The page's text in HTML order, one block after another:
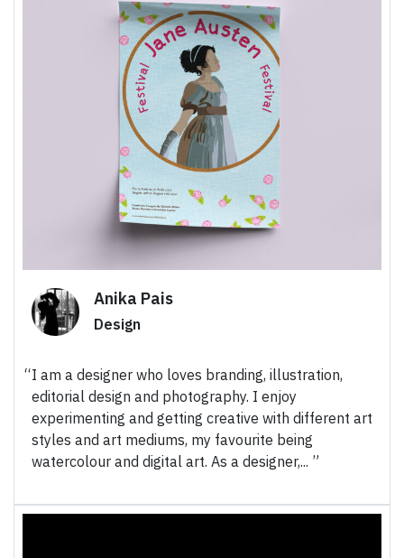
Anika Pais
Design
I am a designer who loves branding, illustration,
editorial design and photography. I enjoy
experimenting and getting creative with different art
styles and art mediums, my favourite being
watercolour and digital art. As a designer,...